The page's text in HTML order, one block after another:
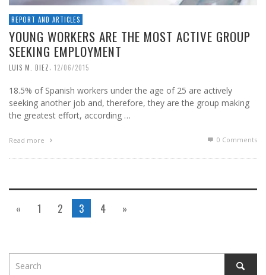
REPORT AND ARTICLES
YOUNG WORKERS ARE THE MOST ACTIVE GROUP
SEEKING EMPLOYMENT
LUIS M. DIEZ 12/06/2015
18.5% of Spanish workers under the age of 25 are actively
seeking another job and, therefore, they are the group making
the greatest effort, according …
Read more 0 Comments
« 1 2 3 4 »